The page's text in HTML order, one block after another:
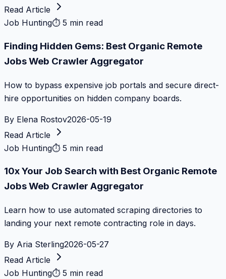
Read Article
Job Hunting⏱ 5 min read
Finding Hidden Gems: Best Organic Remote
Jobs Web Crawler Aggregator
How to bypass expensive job portals and secure direct-
hire opportunities on hidden company boards.
By Elena Rostov2026-05-19
Read Article
Job Hunting⏱ 5 min read
10x Your Job Search with Best Organic Remote
Jobs Web Crawler Aggregator
Learn how to use automated scraping directories to
landing your next remote contracting role in days.
By Aria Sterling2026-05-27
Read Article
Job Hunting⏱ 5 min read